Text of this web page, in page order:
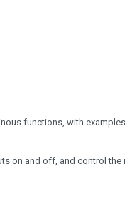
functions, with
on and off, and control the